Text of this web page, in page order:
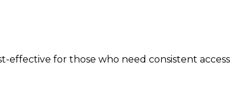
for those who need consistent